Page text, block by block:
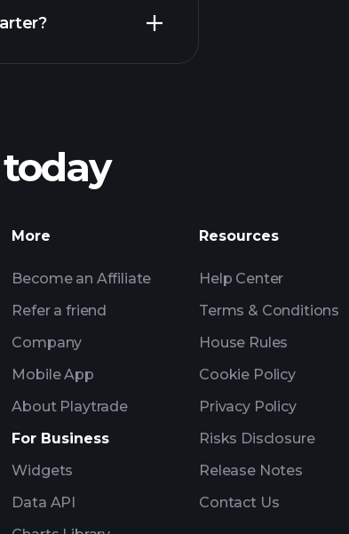
Earnings
Billionaire
More
Become an Affiliate
Refer a friend
Company
Mobile App
About Playtrade
For Business
Widgets
Data API
Resources
Help Center
Terms & Conditions
House Rules
Cookie Policy
Privacy Policy
Risks Disclosure
Release Notes
Contact Us